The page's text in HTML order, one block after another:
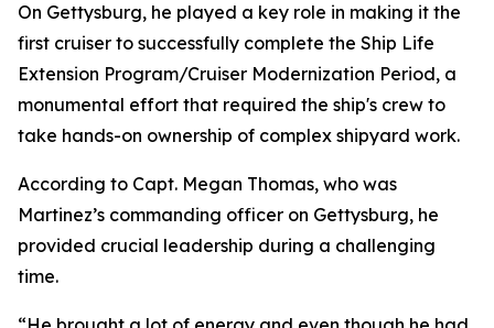
On Gettysburg, he played a key role in making it the
first cruiser to successfully complete the Ship Life
Extension Program/Cruiser Modernization Period, a
monumental effort that required the ship's crew to
take hands-on ownership of complex shipyard work.
According to Capt. Megan Thomas, who was
Martinez’s commanding officer on Gettysburg, he
provided crucial leadership during a challenging
time.